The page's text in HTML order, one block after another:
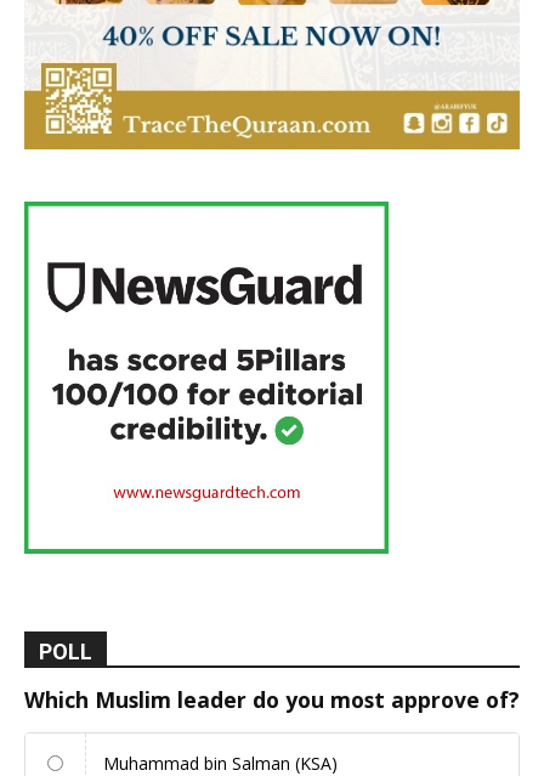
POLL
Which Muslim leader do you most approve of?
Muhammad bin Salman (KSA)